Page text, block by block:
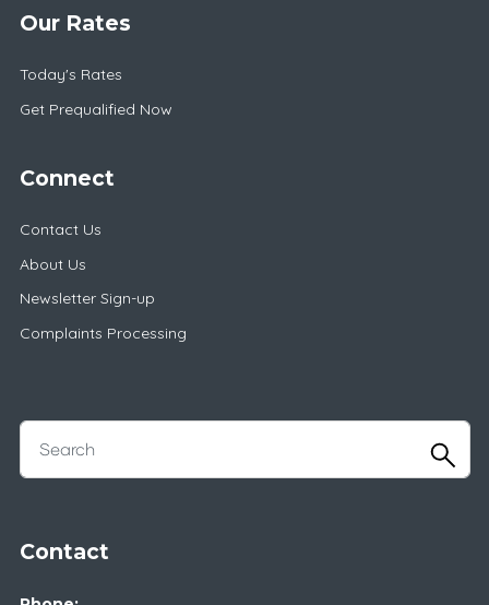
Our Rates
Today's Rates
Get Prequalified Now
Connect
Contact Us
About Us
Newsletter Sign-up
Complaints Processing
Contact